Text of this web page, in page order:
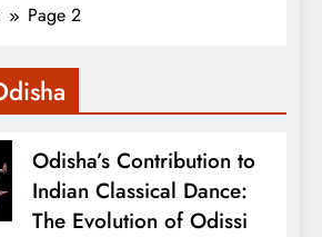
Page 2
Odisha’s Contribution to
Indian Classical Dance:
The Evolution of Odissi